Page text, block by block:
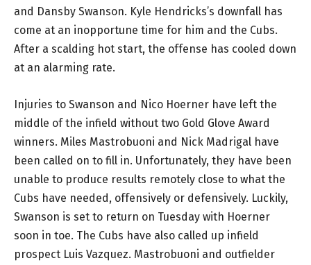
and Dansby Swanson. Kyle Hendricks’s downfall has
come at an inopportune time for him and the Cubs.
After a scalding hot start, the offense has cooled down
at an alarming rate.
Injuries to Swanson and Nico Hoerner have left the
middle of the infield without two Gold Glove Award
winners. Miles Mastrobuoni and Nick Madrigal have
been called on to fill in. Unfortunately, they have been
unable to produce results remotely close to what the
Cubs have needed, offensively or defensively. Luckily,
Swanson is set to return on Tuesday with Hoerner
soon in toe. The Cubs have also called up infield
prospect Luis Vazquez. Mastrobuoni and outfielder